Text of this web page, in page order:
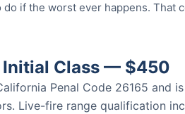
do if the worst ever happens.
Initial Class — $450
Penal Code 26165 and
Live-fire range qualification